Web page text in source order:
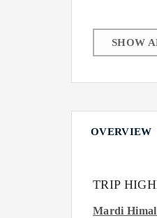
SHOW
OVERVIEW
TRIP
Mardi